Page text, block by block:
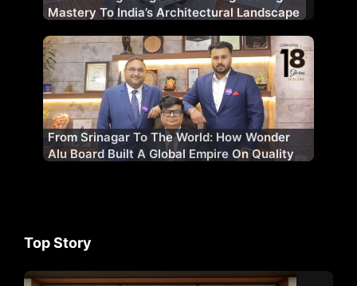
Mastery To India’s Architectural Landscape
From Srinagar To The World: How Wonder
Alu Board Built A Global Empire On Quality
Top Story